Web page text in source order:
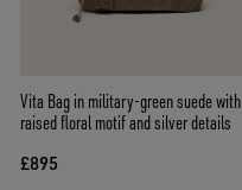
Vita Bag in military-green suede with
raised floral motif and silver details
£895